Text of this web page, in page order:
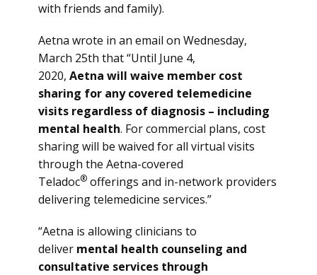
with friends and family).
Aetna wrote in an email on Wednesday,
March 25th that “Until June 4,
2020, Aetna will waive member cost
sharing for any covered telemedicine
visits regardless of diagnosis – including
mental health. For commercial plans, cost
sharing will be waived for all virtual visits
through the Aetna-covered
Teladoc® offerings and in-network providers
delivering telemedicine services.”
“Aetna is allowing clinicians to
deliver mental health counseling and
consultative services through